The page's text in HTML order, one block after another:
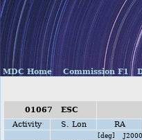
MDC Home Commission F1
01067 ESC
Activity
S. Lon RA
[deg] J2000